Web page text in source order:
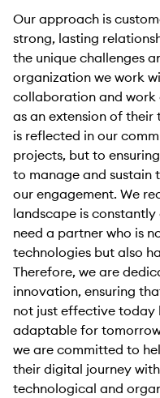
Our approach is
strong, lasting
the unique challenges
organization we work
collaboration and work
as an extension of
is reflected in our
projects, but to
to manage and
our engagement. We
landscape is
need a partner who is
technologies but also
Therefore, we are
innovation, ensuring
not just effective today
adaptable for
we are committed to
their digital journey
technological and